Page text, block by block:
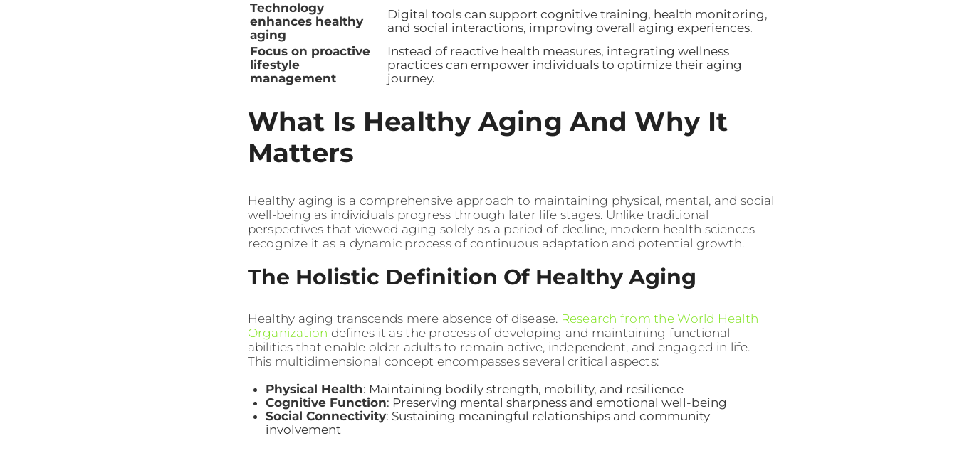
Technology
enhances healthy
aging
Digital tools can support cognitive training, health monitoring,
and social interactions, improving overall aging experiences.
Focus on proactive
lifestyle
management
Instead of reactive health measures, integrating wellness
practices can empower individuals to optimize their aging
journey.
What Is Healthy Aging And Why It
Matters
Healthy aging is a comprehensive approach to maintaining physical, mental, and social
well-being as individuals progress through later life stages. Unlike traditional
perspectives that viewed aging solely as a period of decline, modern health sciences
recognize it as a dynamic process of continuous adaptation and potential growth.
The Holistic Definition Of Healthy Aging
Healthy aging transcends mere absence of disease. Research from the World Health
Organization defines it as the process of developing and maintaining functional
abilities that enable older adults to remain active, independent, and engaged in life.
This multidimensional concept encompasses several critical aspects:
Physical Health: Maintaining bodily strength, mobility, and resilience
Cognitive Function: Preserving mental sharpness and emotional well-being
Social Connectivity: Sustaining meaningful relationships and community
involvement